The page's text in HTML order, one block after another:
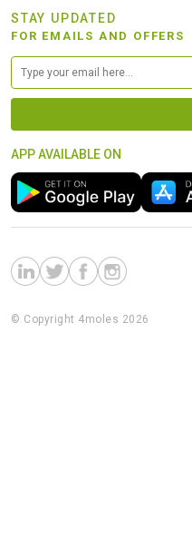
STAY UPDATED
FOR EMAILS AND OFFERS
APP AVAILABLE ON
© Copyright 4moles 2026